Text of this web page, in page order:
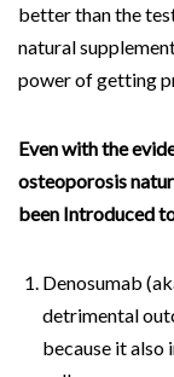
better than the
natural
power of getting
Even with the
osteoporosis
been Introduced
Denosumab
detrimental
because it